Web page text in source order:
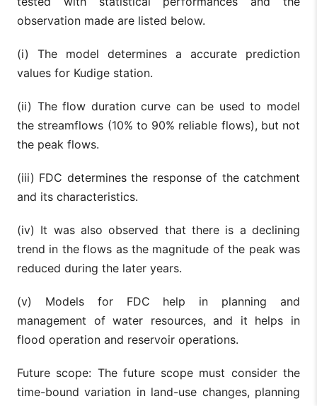
observation made are listed below.
(i) The model determines a accurate prediction
values for Kudige station.
(ii) The flow duration curve can be used to model
the streamflows (10% to 90% reliable flows), but not
the peak flows.
(iii) FDC determines the response of the catchment
and its characteristics.
(iv) It was also observed that there is a declining
trend in the flows as the magnitude of the peak was
reduced during the later years.
(v) Models for FDC help in planning and
management of water resources, and it helps in
flood operation and reservoir operations.
Future scope: The future scope must consider the
time-bound variation in land-use changes, planning